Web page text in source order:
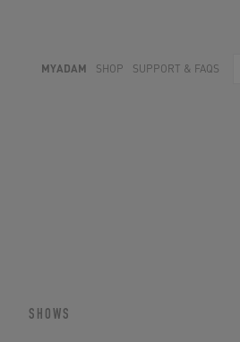
MYADAM SHOP SUPPORT & FAQS
SHOWS